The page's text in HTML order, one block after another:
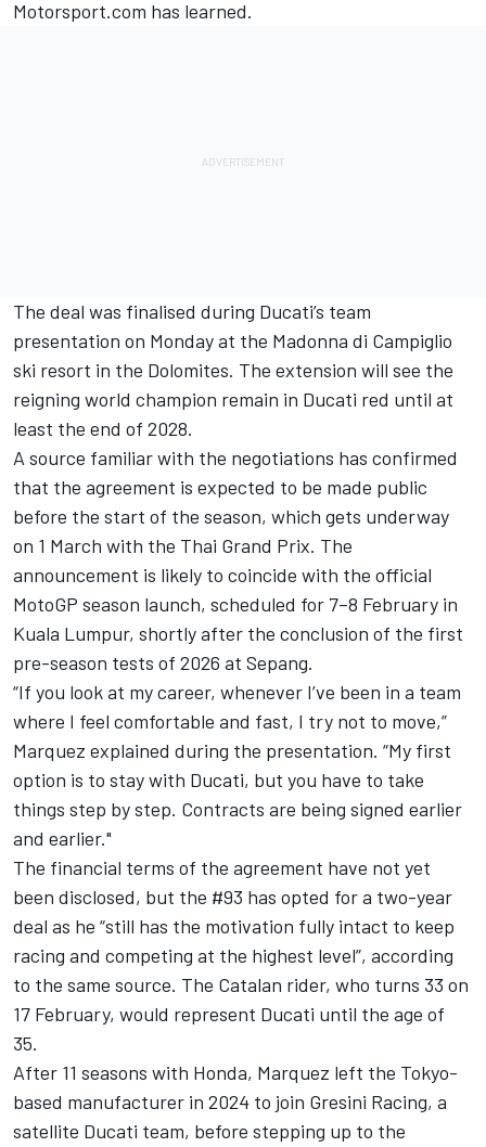
Motorsport.com has learned.
The deal was finalised during Ducati’s team
presentation on Monday at the Madonna di Campiglio
ski resort in the Dolomites. The extension will see the
reigning world champion remain in Ducati red until at
least the end of 2028.
A source familiar with the negotiations has confirmed
that the agreement is expected to be made public
before the start of the season, which gets underway
on 1 March with the Thai Grand Prix. The
announcement is likely to coincide with the official
MotoGP season launch, scheduled for 7–8 February in
Kuala Lumpur, shortly after the conclusion of the first
pre-season tests of 2026 at Sepang.
“If you look at my career, whenever I’ve been in a team
where I feel comfortable and fast, I try not to move,”
Marquez explained during the presentation. “My first
option is to stay with Ducati, but you have to take
things step by step. Contracts are being signed earlier
and earlier."
The financial terms of the agreement have not yet
been disclosed, but the #93 has opted for a two-year
deal as he “still has the motivation fully intact to keep
racing and competing at the highest level”, according
to the same source. The Catalan rider, who turns 33 on
17 February, would represent Ducati until the age of
35.
After 11 seasons with Honda, Marquez left the Tokyo-
based manufacturer in 2024 to join Gresini Racing, a
satellite Ducati team, before stepping up to the